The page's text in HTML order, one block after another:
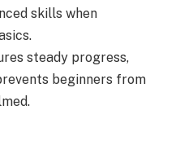
skills when
steady progress,
beginners from